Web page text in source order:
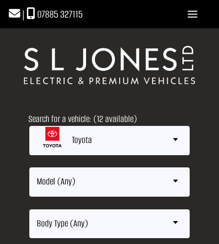
| 07885 327115
Search for a vehicle: (12 available)
Toyota
Model (Any)
Body Type (Any)